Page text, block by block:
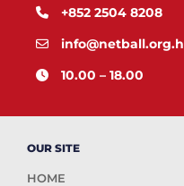
+852 2504 8208
10.00 – 18.00
OUR SITE
HOME